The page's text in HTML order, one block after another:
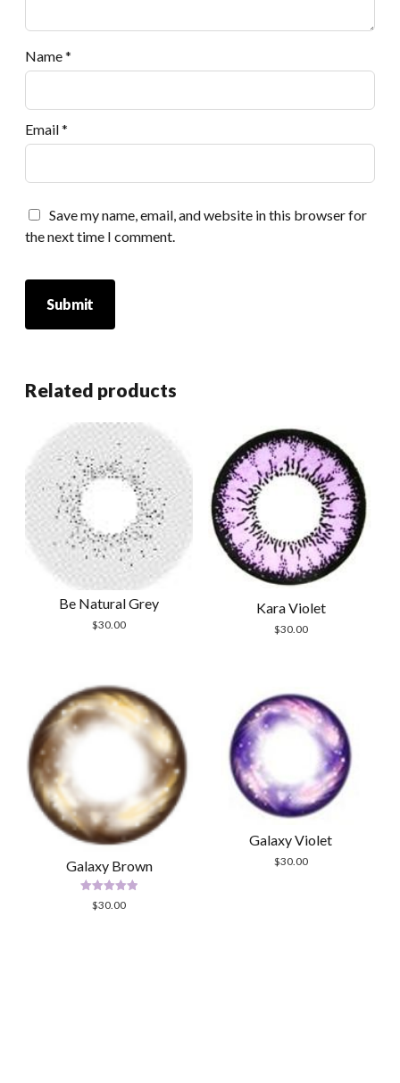
Name*
Email*
Save my name, email, and website in this browser for
the next time I comment.
Related products
Be Natural Grey
$30.00
Kara Violet
$30.00
Galaxy Brown
Rated
5.00
$30.00
Galaxy Violet
$30.00